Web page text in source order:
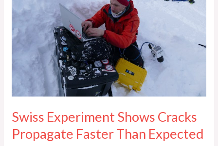
Swiss Experiment Shows Cracks
Propagate Faster Than Expected
Cracks
Propagate